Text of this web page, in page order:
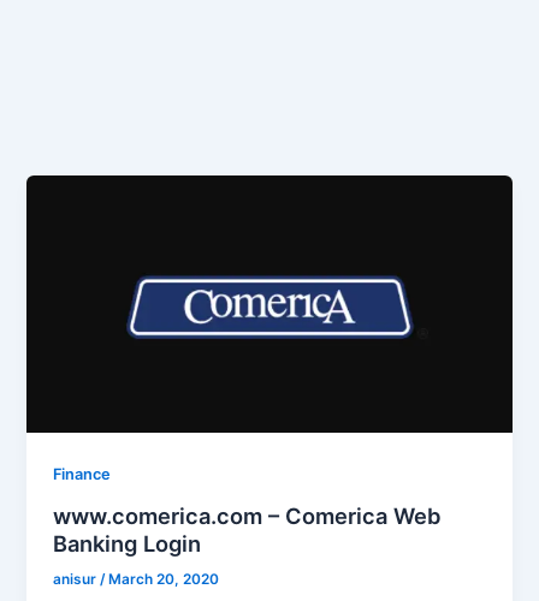
Finance
www.comerica.com – Comerica Web
Banking Login
anisur/ March 20, 2020